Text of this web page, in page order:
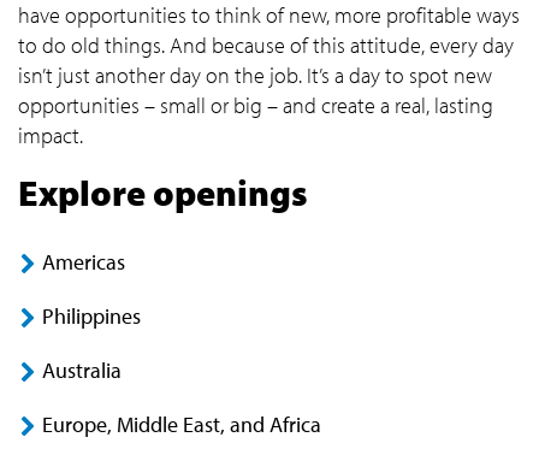
have opportunities to think of new, more profitable ways
to do old things. And because of this attitude, every day
isn’t just another day on the job. It’s a day to spot new
opportunities – small or big – and create a real, lasting
impact.
Explore openings
Americas
Philippines
Australia
Europe, Middle East, and Africa